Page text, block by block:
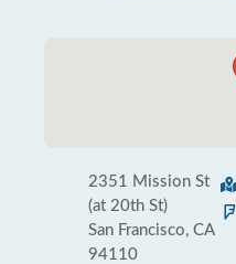
2351 Mission St
(at 20th St)
San Francisco, CA
94110